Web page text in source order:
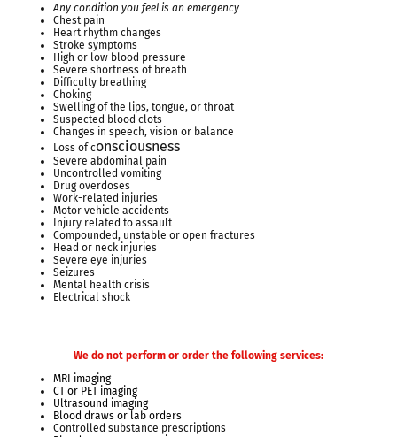
Any condition you feel is an emergency
Chest pain
Heart rhythm changes
Stroke symptoms
High or low blood pressure
Severe shortness of breath
Difficulty breathing
Choking
Swelling of the lips, tongue, or throat
Suspected blood clots
Changes in speech, vision or balance
Loss of consciousness
Severe abdominal pain
Uncontrolled vomiting
Drug overdoses
Work-related injuries
Motor vehicle accidents
Injury related to assault
Compounded, unstable or open fractures
Head or neck injuries
Severe eye injuries
Seizures
Mental health crisis
Electrical shock
We do not perform or order the following services:
MRI imaging
CT or PET imaging
Ultrasound imaging
Blood draws or lab orders
Controlled substance prescriptions